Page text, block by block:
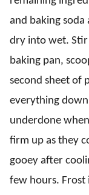
and baking
dry into wet.
baking pan,
second sheet of
everything
underdone
firm up as they
gooey after
few hours. Frost